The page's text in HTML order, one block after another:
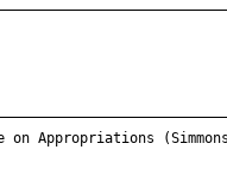
on Appropriations